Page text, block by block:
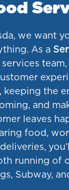
we want
As a
keeping the
and
leaves
food,
running of
Subway,